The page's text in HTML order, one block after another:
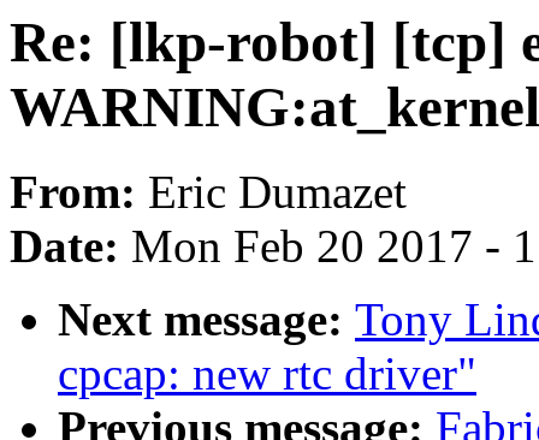
Re: [lkp-robot] [tcp]
From: Eric Dumazet
Date: Mon Feb 20 2017 -
Next message: Tony
cpcap: new rtc driver"
Previous message: